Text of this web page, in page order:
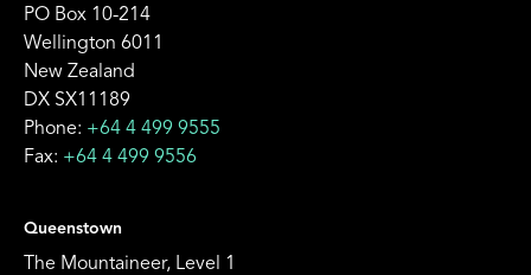
PO Box 10-214
Wellington 6011
New Zealand
DX SX11189
Phone: +64 4 499 9555
Fax: +64 4 499 9556
Queenstown
The Mountaineer, Level 1